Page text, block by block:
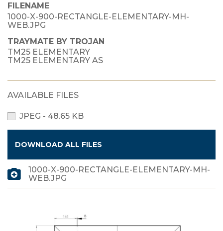
FILENAME
1000-X-900-RECTANGLE-ELEMENTARY-MH-
WEB.JPG
TRAYMATE BY TROJAN
TM25 ELEMENTARY
TM25 ELEMENTARY AS
AVAILABLE FILES
JPEG - 48.65 KB
DOWNLOAD ALL FILES
1000-X-900-RECTANGLE-ELEMENTARY-MH-
WEB.JPG